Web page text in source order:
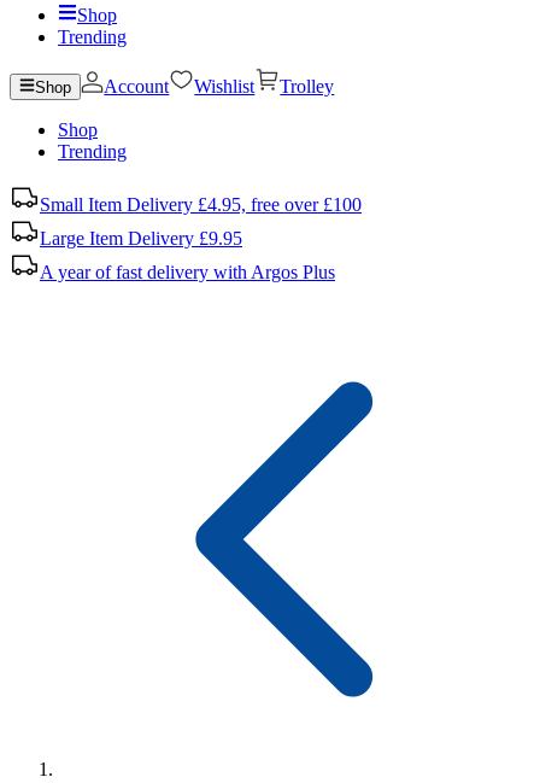
Shop
Trending
Shop Account Wishlist Trolley
Shop
Trending
Small Item Delivery £4.95, free over £100
Large Item Delivery £9.95
A year of fast delivery with Argos Plus